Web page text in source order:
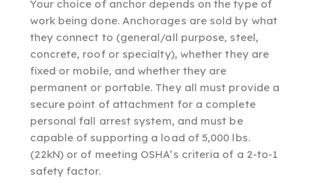
Your choice of anchor depends on the type of
work being done. Anchorages are sold by what
they connect to (general/all purpose, steel,
concrete, roof or specialty), whether they are
fixed or mobile, and whether they are
permanent or portable. They all must provide a
secure point of attachment for a complete
personal fall arrest system, and must be
capable of supporting a load of 5,000 lbs.
(22kN) or of meeting OSHA’s criteria of a 2-to-1
safety factor.